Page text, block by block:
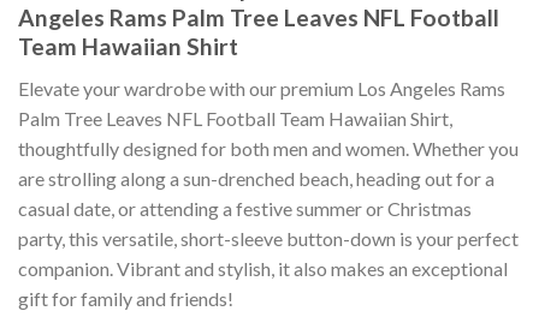
Angeles Rams Palm Tree Leaves NFL Football
Team Hawaiian Shirt
Elevate your wardrobe with our premium Los Angeles Rams
Palm Tree Leaves NFL Football Team Hawaiian Shirt,
thoughtfully designed for both men and women. Whether you
are strolling along a sun-drenched beach, heading out for a
casual date, or attending a festive summer or Christmas
party, this versatile, short-sleeve button-down is your perfect
companion. Vibrant and stylish, it also makes an exceptional
gift for family and friends!